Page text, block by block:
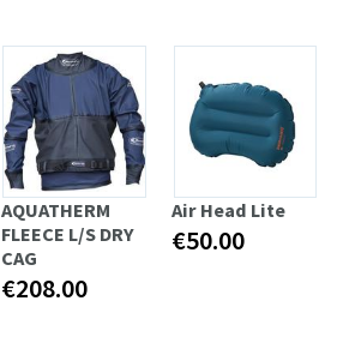
AQUATHERM
FLEECE L/S DRY
CAG
€208.00
Air Head Lite
€50.00